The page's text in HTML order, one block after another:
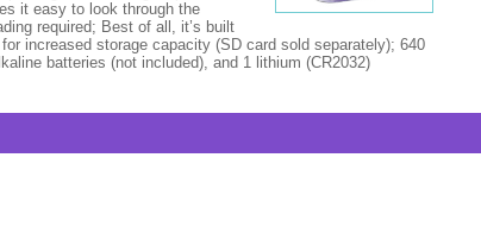
it easy to look through the
required; Best of all, it’s built
increased storage capacity (SD card sold separately); 640
batteries (not included), and 1 lithium (CR2032)